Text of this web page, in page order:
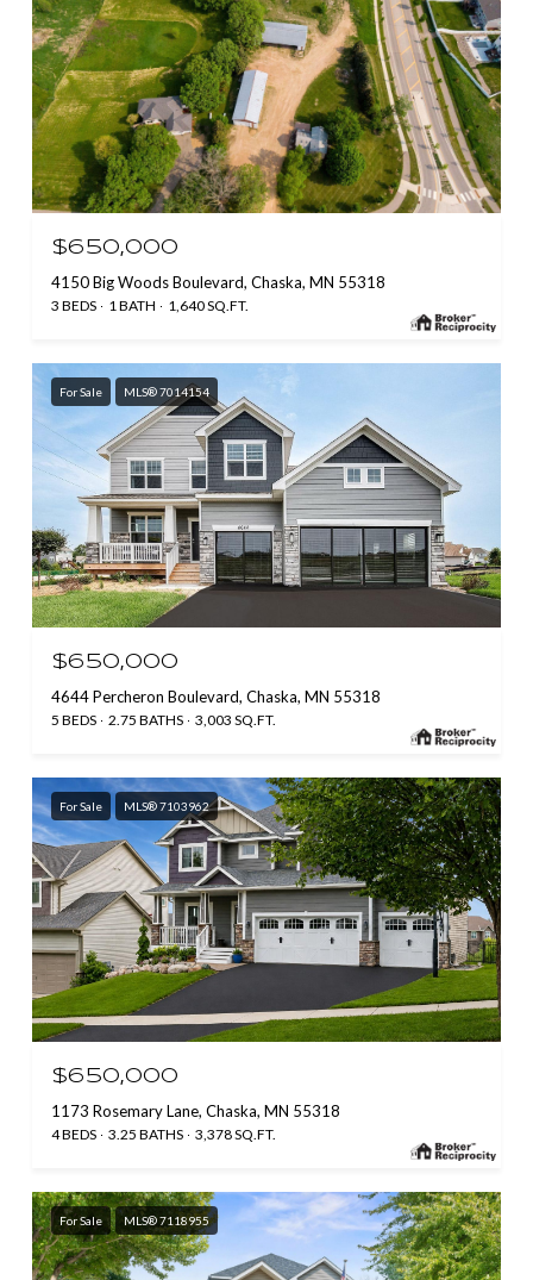
$650,000
4150 Big Woods Boulevard, Chaska, MN 55318
3 BEDS 1 BATH 1,640 SQ.FT.
For Sale MLS® 7014154
$650,000
4644 Percheron Boulevard, Chaska, MN 55318
5 BEDS 2.75 BATHS 3,003 SQ.FT.
For Sale MLS® 7103962
$650,000
1173 Rosemary Lane, Chaska, MN 55318
4 BEDS 3.25 BATHS 3,378 SQ.FT.
For Sale MLS® 7118955